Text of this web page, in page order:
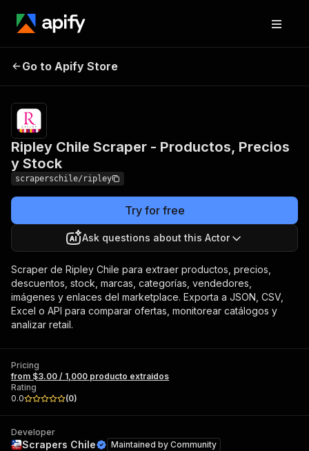
Productos, Precios y
Stock
Go to Apify Store
Ripley Chile Scraper - Productos, Precios
y Stock
scraperschile/ripley
Try for free
Ask questions about this Actor
Scraper de Ripley Chile para extraer productos, precios,
descuentos, stock, marcas, categorías, vendedores,
imágenes y enlaces del marketplace. Exporta a JSON, CSV,
Excel o API para comparar ofertas, monitorear catálogos y
analizar retail.
Pricing
from $3.00 / 1,000 producto extraidos
Rating
0.0
(0)
Developer
Scrapers Chile Maintained by Community